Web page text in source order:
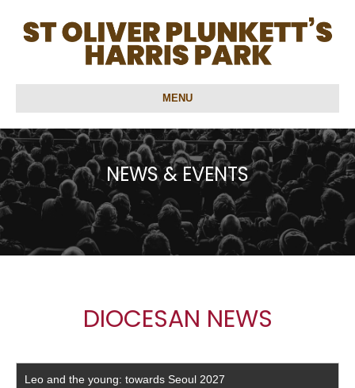
MENU
NEWS & EVENTS
DIOCESAN NEWS
Leo and the young: towards Seoul 2027